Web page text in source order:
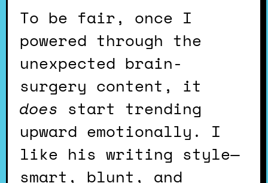
To be fair, once I
powered through the
unexpected brain-
surgery content, it
does start trending
upward emotionally. I
like his writing style—
smart, blunt, and